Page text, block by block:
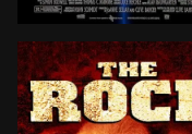
During a routine